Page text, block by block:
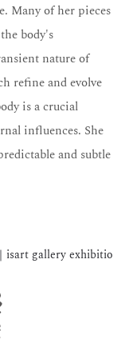
Many of her pieces
body's
nature of
refine and evolve
is a crucial
influences. She
and subtle
isart gallery exhibitio